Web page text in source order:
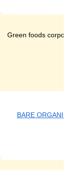
Green foods
BARE